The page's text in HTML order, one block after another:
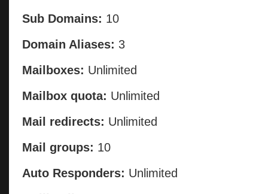
Sub Domains: 10
Domain Aliases: 3
Mailboxes: Unlimited
Mailbox quota: Unlimited
Mail redirects: Unlimited
Mail groups: 10
Auto Responders: Unlimited